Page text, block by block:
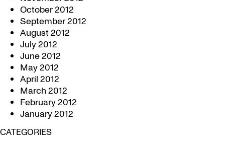
October 2012
September 2012
August 2012
July 2012
June 2012
May 2012
April 2012
March 2012
February 2012
January 2012
CATEGORIES